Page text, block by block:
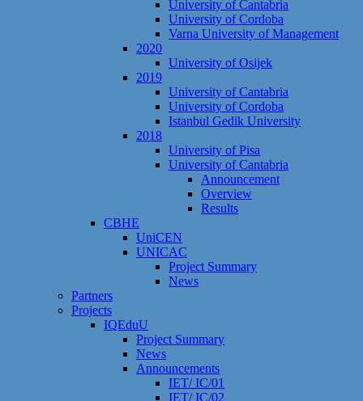
University of Cantabria
University of Cordoba
Varna University of Management
2020
University of Osijek
2019
University of Cantabria
University of Cordoba
Istanbul Gedik University
2018
University of Pisa
University of Cantabria
Announcement
Overview
Results
CBHE
UniCEN
UNICAC
Project Summary
News
Partners
Projects
IQEduU
Project Summary
News
Announcements
IET/ IC/01
IET/ IC/02